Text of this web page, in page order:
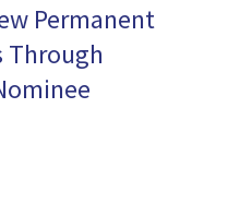
Permanent
Through